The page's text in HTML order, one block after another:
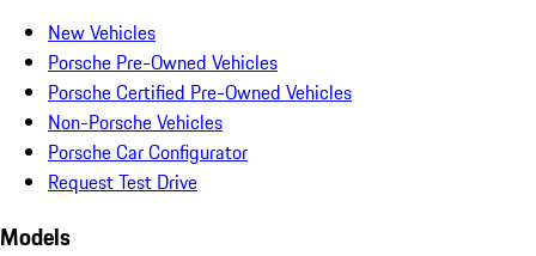
New Vehicles
Porsche Pre-Owned Vehicles
Porsche Certified Pre-Owned Vehicles
Non-Porsche Vehicles
Porsche Car Configurator
Request Test Drive
Models